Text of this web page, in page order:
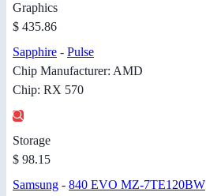
Graphics
$ 435.86
Sapphire - Pulse
Chip Manufacturer: AMD
Chip: RX 570
Storage
$ 98.15
Samsung - 840 EVO MZ-7TE120BW